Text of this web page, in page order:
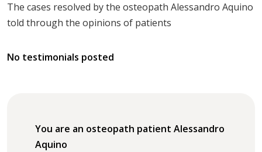
The cases resolved by the osteopath Alessandro Aquino
told through the opinions of patients
No testimonials posted
You are an osteopath patient Alessandro
Aquino